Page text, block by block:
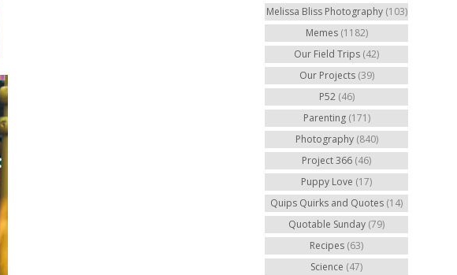
Melissa Bliss Photography (103)
Memes (1182)
Our Field Trips (42)
Our Projects (39)
P52 (46)
Parenting (171)
Photography (840)
Project 366 (46)
Puppy Love (17)
Quips Quirks and Quotes (14)
Quotable Sunday (79)
Recipes (63)
Science (47)